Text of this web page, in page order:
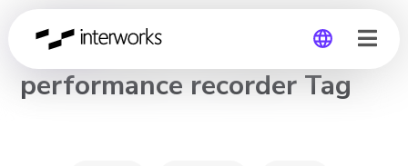
Global
CHANNEL
performance recorder Tag